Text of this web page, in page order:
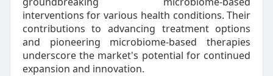
interventions for various health conditions. Their
contributions to advancing treatment options
and pioneering microbiome-based therapies
underscore the market's potential for continued
expansion and innovation.